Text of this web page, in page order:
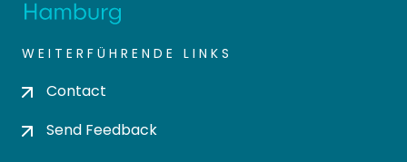
WEITERFÜHRENDE LINKS
Contact
Send Feedback